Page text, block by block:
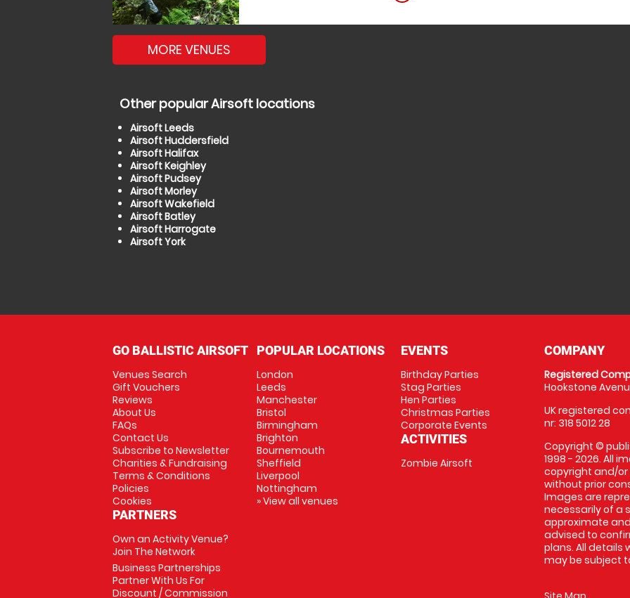
MORE VENUES
Other popular Airsoft locations
Airsoft Leeds
Airsoft Huddersfield
Airsoft Halifax
Airsoft Keighley
Airsoft Pudsey
Airsoft Morley
Airsoft Wakefield
Airsoft Batley
Airsoft Harrogate
Airsoft York
GO BALLISTIC AIRSOFT
Venues Search
Gift Vouchers
Reviews
About Us
FAQs
Contact Us
Subscribe to Newsletter
Charities & Fundraising
Terms & Conditions
Policies
Cookies
PARTNERS
Own an Activity Venue?
Join The Network
Business Partnerships
Partner With Us For
Discount / Commission
POPULAR LOCATIONS
London
Leeds
Manchester
Bristol
Birmingham
Brighton
Bournemouth
Sheffield
Liverpool
Nottingham
» View all venues
EVENTS
Birthday Parties
Stag Parties
Hen Parties
Christmas Parties
Corporate Events
ACTIVITIES
Zombie Airsoft
COMPANY
Registered
Hookstone
UK registered
nr: 318 5012 28
Copyright ©
1998 - 2026. All
copyright and/
without prior
Images are
necessarily of a
approximate
advised to
plans. All details
may be subject